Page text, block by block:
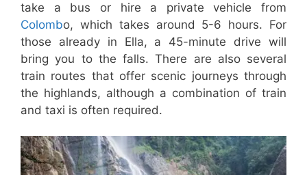
take a bus or hire a private vehicle from
Colombo, which takes around 5-6 hours. For
those already in Ella, a 45-minute drive will
bring you to the falls. There are also several
train routes that offer scenic journeys through
the highlands, although a combination of train
and taxi is often required.